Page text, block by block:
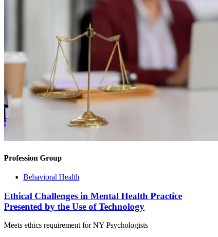
Profession Group
Behavioral Health
Ethical Challenges in Mental Health Practice
Presented by the Use of Technology
Meets ethics requirement for NY Psychologists